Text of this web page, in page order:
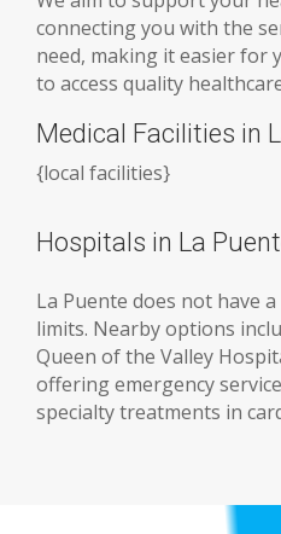
connecting you with the
need, making it easier for
to access quality
Medical Facilities in
{local facilities}
Hospitals in La
La Puente does not have
limits. Nearby options
Queen of the Valley
offering emergency
specialty treatments in